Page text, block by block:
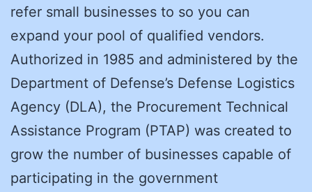
refer small businesses to so you can
expand your pool of qualified vendors.
Authorized in 1985 and administered by the
Department of Defense’s Defense Logistics
Agency (DLA), the Procurement Technical
Assistance Program (PTAP) was created to
grow the number of businesses capable of
participating in the government